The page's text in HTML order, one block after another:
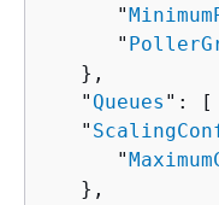
      "
      "
   },
   "
Queues ": [
   "
      "
   },